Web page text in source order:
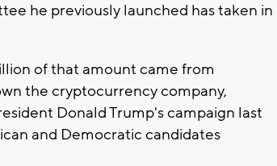
he previously launched has taken in
of that amount came from
the cryptocurrency company,
Donald Trump's campaign last
and Democratic candidates